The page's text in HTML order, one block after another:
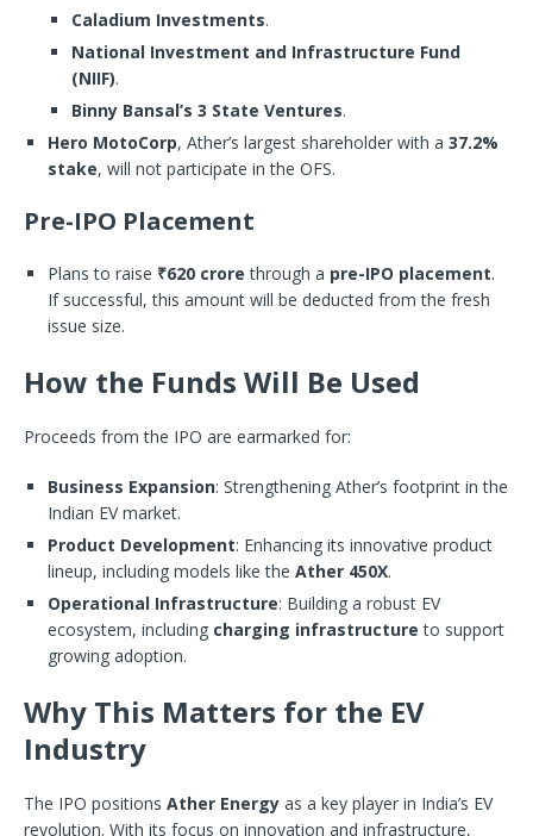
Caladium Investments.
National Investment and Infrastructure Fund
(NIIF).
Binny Bansal’s 3 State Ventures.
Hero MotoCorp, Ather’s largest shareholder with a 37.2%
stake, will not participate in the OFS.
Pre-IPO Placement
Plans to raise ₹620 crore through a pre-IPO placement.
If successful, this amount will be deducted from the fresh
issue size.
How the Funds Will Be Used
Proceeds from the IPO are earmarked for:
Business Expansion: Strengthening Ather’s footprint in the
Indian EV market.
Product Development: Enhancing its innovative product
lineup, including models like the Ather 450X.
Operational Infrastructure: Building a robust EV
ecosystem, including charging infrastructure to support
growing adoption.
Why This Matters for the EV
Industry
The IPO positions Ather Energy as a key player in India’s EV
revolution. With its focus on innovation and infrastructure,